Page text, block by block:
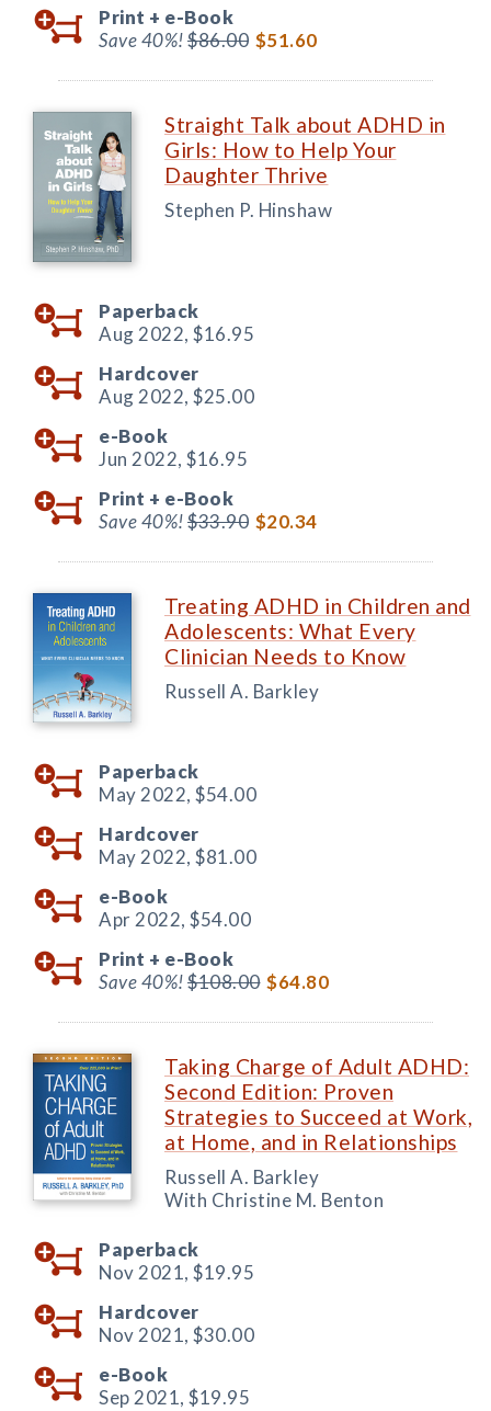
Print + e-Book
Save 40%!$86.00 $51.60
Straight Talk about ADHD in
Girls: How to Help Your
Daughter Thrive
Stephen P. Hinshaw
Paperback
Aug 2022, $16.95
Hardcover
Aug 2022, $25.00
e-Book
Jun 2022, $16.95
Print + e-Book
Save 40%!$33.90 $20.34
Treating ADHD in Children and
Adolescents: What Every
Clinician Needs to Know
Russell A. Barkley
Paperback
May 2022, $54.00
Hardcover
May 2022, $81.00
e-Book
Apr 2022, $54.00
Print + e-Book
Save 40%!$108.00 $64.80
Taking Charge of Adult ADHD:
Second Edition: Proven
Strategies to Succeed at Work,
at Home, and in Relationships
Russell A. Barkley
With Christine M. Benton
Paperback
Nov 2021, $19.95
Hardcover
Nov 2021, $30.00
e-Book
Sep 2021, $19.95